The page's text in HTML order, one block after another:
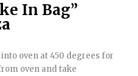
In Bag”
into oven at 450 degrees for
oven and take